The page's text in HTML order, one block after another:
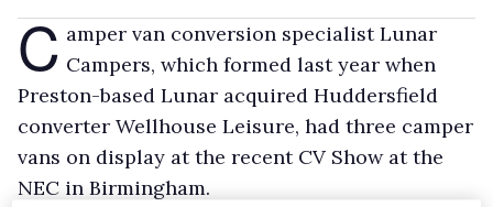
C amper van conversion specialist Lunar
Campers, which formed last year when
Preston-based Lunar acquired Huddersfield
converter Wellhouse Leisure, had three camper
vans on display at the recent CV Show at the
NEC in Birmingham.